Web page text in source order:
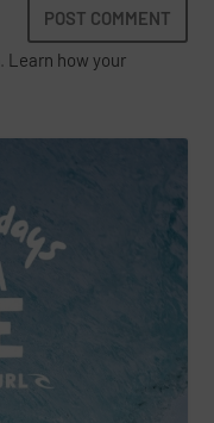
Learn how your